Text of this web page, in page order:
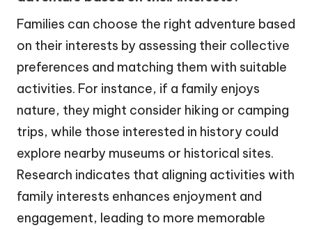
Families can choose the right adventure based
on their interests by assessing their collective
preferences and matching them with suitable
activities. For instance, if a family enjoys
nature, they might consider hiking or camping
trips, while those interested in history could
explore nearby museums or historical sites.
Research indicates that aligning activities with
family interests enhances enjoyment and
engagement, leading to more memorable